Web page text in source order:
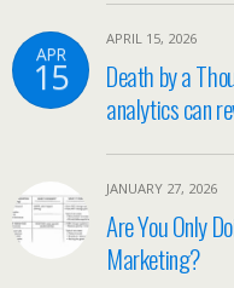
APR
15
APRIL 15, 2026
Death by a
analytics can
JANUARY 27, 2026
Are You Only
Marketing?